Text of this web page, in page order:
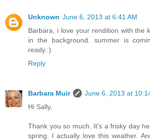
Unknown June 6, 2013 at 6:41 AM
Barbara, i love your rendition with the
in the background. summer is
ready.:)
Reply
Barbara Muir
June 6, 2013 at
Hi Sally,
Thank you so much. It's a frisky day
spring. I actually love this weather.